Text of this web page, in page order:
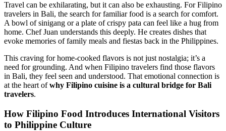
Travel can be exhilarating, but it can also be exhausting. For Filipino
travelers in Bali, the search for familiar food is a search for comfort.
A bowl of sinigang or a plate of crispy pata can feel like a hug from
home. Chef Juan understands this deeply. He creates dishes that
evoke memories of family meals and fiestas back in the Philippines.
This craving for home-cooked flavors is not just nostalgia; it’s a
need for grounding. And when Filipino travelers find those flavors
in Bali, they feel seen and understood. That emotional connection is
at the heart ofwhy Filipino cuisine is a cultural bridge for Bali
travelers.
How Filipino Food Introduces International Visitors
to Philippine Culture